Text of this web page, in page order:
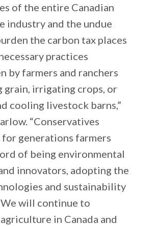
of the entire Canadian
industry and the undue
the carbon tax places
practices
by farmers and ranchers
grain, irrigating crops, or
cooling livestock barns,”
“Conservatives
generations farmers
of being environmental
innovators, adopting the
and sustainability
will continue to
in Canada and